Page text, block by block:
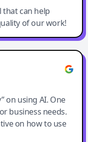
that can help
of our work!
on using AI. One
business needs.
on how to use